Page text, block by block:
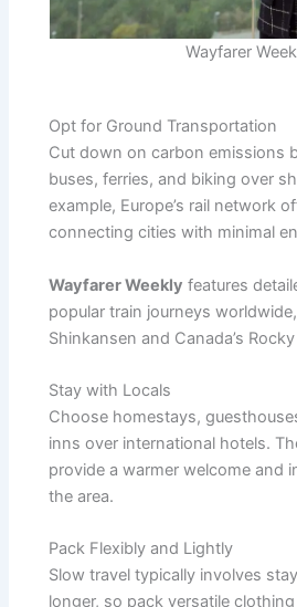
Wayfarer
Opt for Ground Transportation
Cut down on carbon emissions
buses, ferries, and biking over
example, Europe’s rail network
connecting cities with minimal
Wayfarer Weekly features
popular train journeys
Shinkansen and Canada’s
Stay with Locals
Choose homestays,
inns over international hotels.
provide a warmer welcome and
the area.
Pack Flexibly and Lightly
Slow travel typically involves
longer, so pack versatile